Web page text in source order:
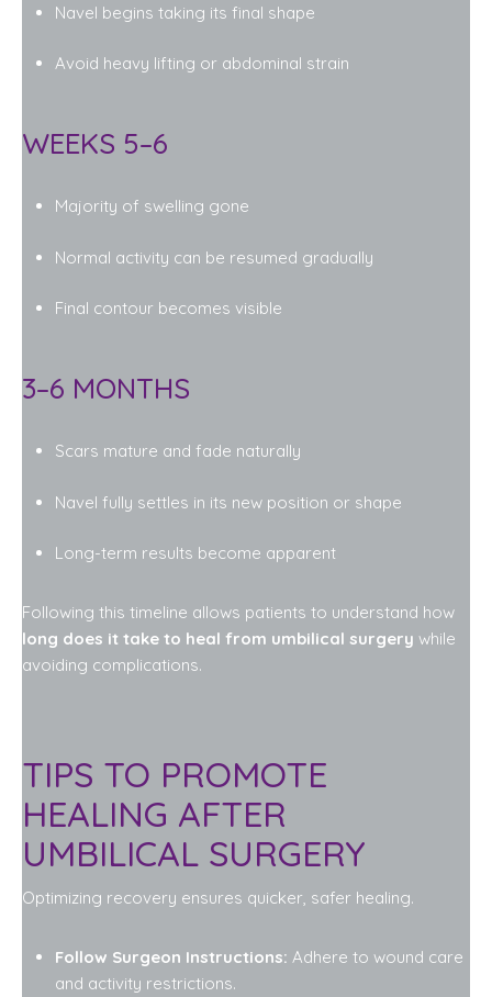
Navel begins taking its final shape
Avoid heavy lifting or abdominal strain
WEEKS 5–6
Majority of swelling gone
Normal activity can be resumed gradually
Final contour becomes visible
3–6 MONTHS
Scars mature and fade naturally
Navel fully settles in its new position or shape
Long-term results become apparent
Following this timeline allows patients to understand how
long does it take to heal from umbilical surgery while
avoiding complications.
TIPS TO PROMOTE
HEALING AFTER
UMBILICAL SURGERY
Optimizing recovery ensures quicker, safer healing.
Follow Surgeon Instructions: Adhere to wound care
and activity restrictions.